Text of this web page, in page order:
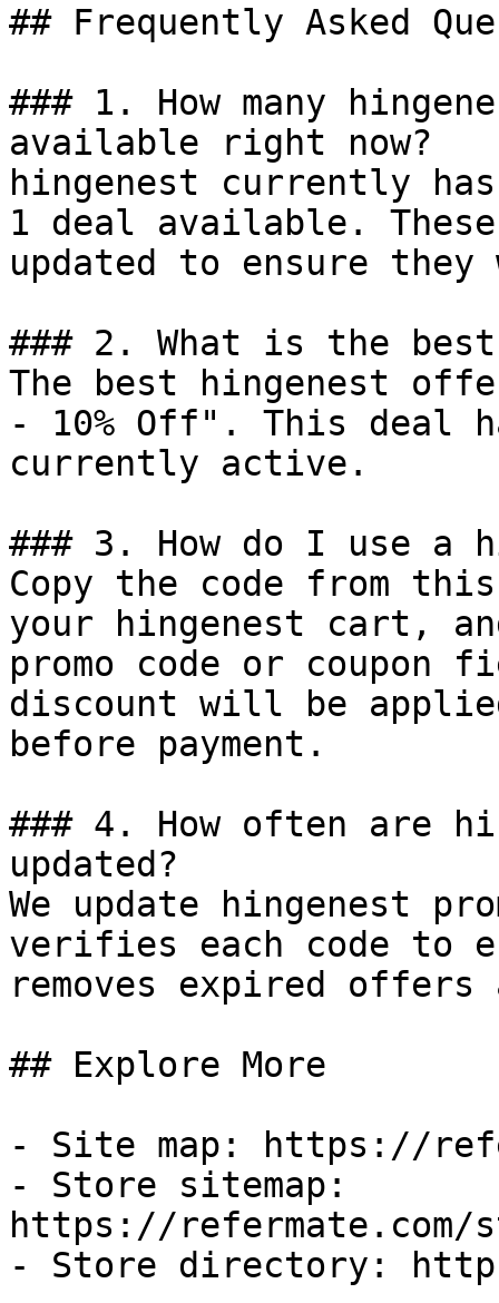
## Frequently Asked
### 1. How many
available right now?
hingenest currently
1 deal available.
updated to ensure
### 2. What is the
The best hingenest
- 10% Off". This deal
currently active.
### 3. How do I use a
Copy the code from
your hingenest cart,
promo code or coupon
discount will be
before payment.
### 4. How often are
updated?
We update hingenest
verifies each code to
removes expired
## Explore More
- Site map: https://
- Store sitemap:
https://refermate.com/
- Store directory: